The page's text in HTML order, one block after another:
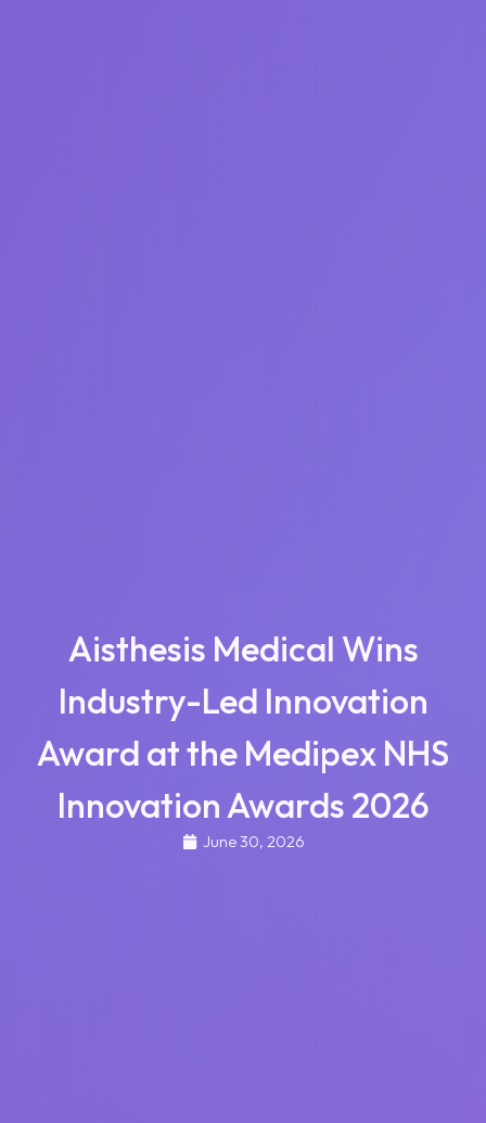
Aisthesis Medical Wins
Industry-Led Innovation
Award at the Medipex NHS
Innovation Awards 2026
June 30, 2026